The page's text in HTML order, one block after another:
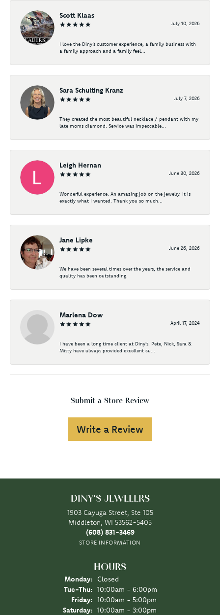
Scott Klaas
July 10, 2026
I love the Diny’s customer experience, a family business with
a family approach and a family feel...
Sara Schulting Kranz
July 7, 2026
They created the most beautiful necklace / pendant with my
late moms diamond. Service was impeccable...
Leigh Hernan
June 30, 2026
Wonderful experience. An amazing job on the jewelry. It is
exactly what I wanted. Thank you so much...
Jane Lipke
June 26, 2026
We have been several times over the years, the service and
quality has been outstanding.
Marlena Dow
April 17, 2024
I have been a long time client at Diny's. Pete, Nick, Sara &
Misty have always provided excellent cu...
Submit a Store Review
Write a Review
DINY'S JEWELERS
1903 Cayuga Street, Ste 105
Middleton, WI 53562-5405
(608) 831-3469
STORE INFORMATION
HOURS
Monday:
Closed
Tue-Thu: Tuesday - Thursday:
10:00am - 6:00pm
Friday:
10:00am - 5:00pm
Saturday:
10:00am - 3:00pm